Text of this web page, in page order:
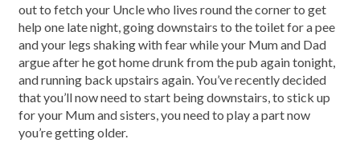
out to fetch your Uncle who lives round the corner to get
help one late night, going downstairs to the toilet for a pee
and your legs shaking with fear while your Mum and Dad
argue after he got home drunk from the pub again tonight,
and running back upstairs again. You’ve recently decided
that you’ll now need to start being downstairs, to stick up
for your Mum and sisters, you need to play a part now
you’re getting older.